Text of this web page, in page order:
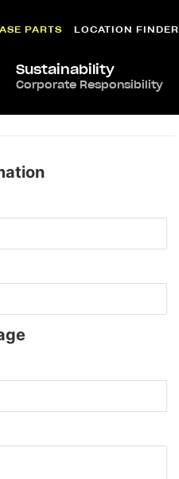
PARTS LOCATION FINDER
Sustainability
Corporate Responsibility